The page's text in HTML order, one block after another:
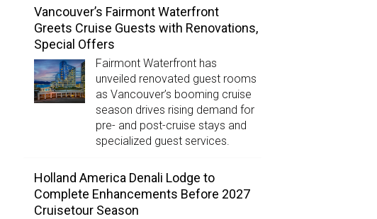
Vancouver’s Fairmont Waterfront
Greets Cruise Guests with Renovations,
Special Offers
Fairmont Waterfront has
unveiled renovated guest rooms
as Vancouver’s booming cruise
season drives rising demand for
pre- and post-cruise stays and
specialized guest services.
Holland America Denali Lodge to
Complete Enhancements Before 2027
Cruisetour Season